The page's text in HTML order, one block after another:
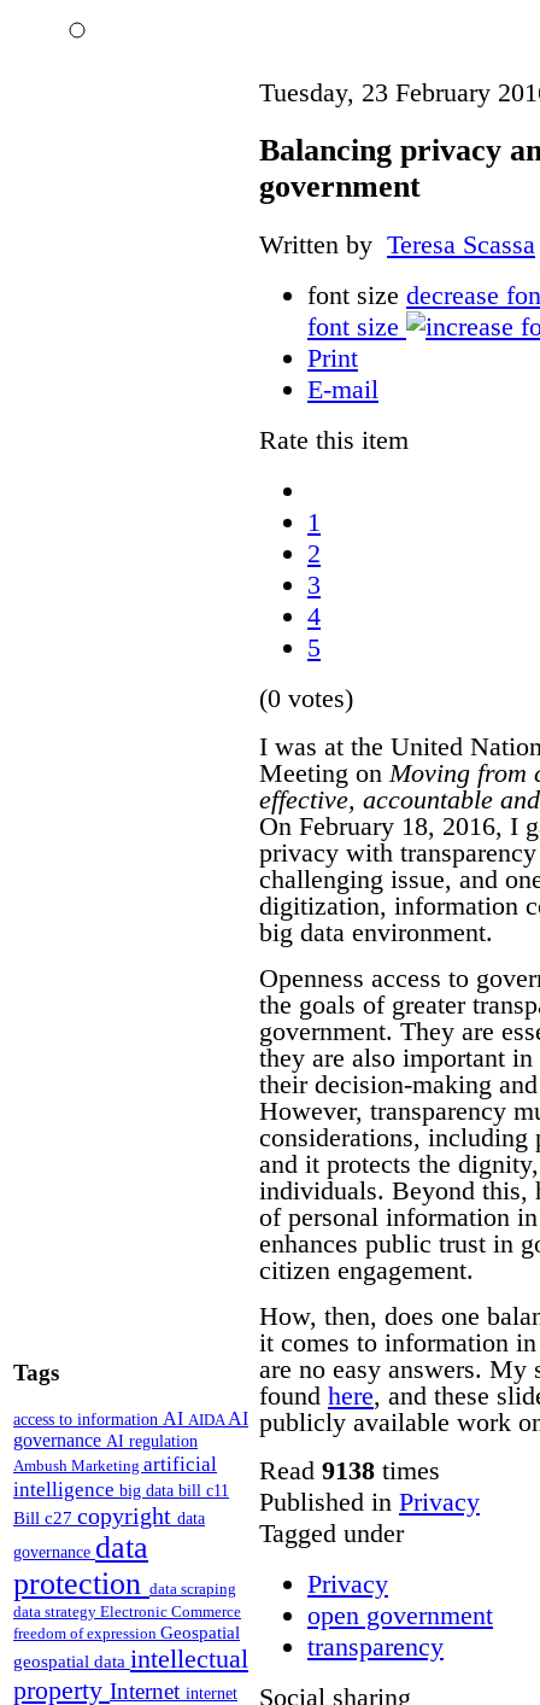
Tags
access to information AI AIDAAI
governance AI regulation
Ambush Marketing artificial
intelligence big data bill c11
Bill c27 copyright data
governance data
protection data scraping
data strategy Electronic Commerce
freedom of expression Geospatial
geospatial data intellectual
property Internet internet
Tuesday, 23 February
Balancing privacy
government
Written by Teresa Scassa
font size decrease
font size
Print
E-mail
Rate this item
1
2
3
4
5
(0 votes)
I was at the United
Meeting on Moving from
effective, accountable
On February 18, 2016, I
privacy with
challenging issue, and
digitization, information
big data environment.
Openness access to
the goals of greater
government. They are
they are also important
their decision-making
However, transparency
considerations,
and it protects the
individuals. Beyond this,
of personal information
enhances public trust in
citizen engagement.
How, then, does one
it comes to information
are no easy answers. My
found here, and these
publicly available work
Read 9138 times
Published in Privacy
Tagged under
Privacy
open government
transparency
Social sharing